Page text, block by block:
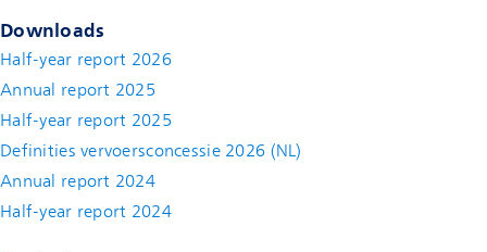
Downloads
Half-year report 2026
Annual report 2025
Half-year report 2025
Definities vervoersconcessie 2026 (NL)
Annual report 2024
Half-year report 2024